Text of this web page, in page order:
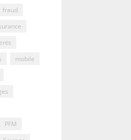
fraud
mobile
PFM